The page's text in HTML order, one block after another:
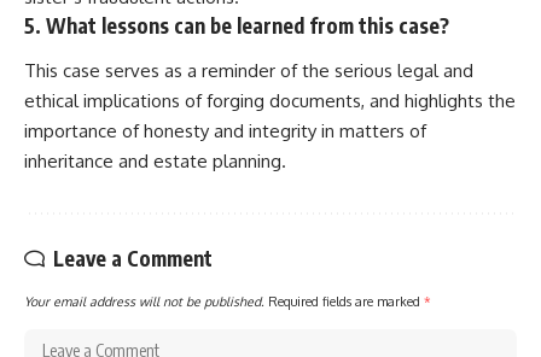
5. What lessons can be learned from this case?
This case serves as a reminder of the serious legal and
ethical implications of forging documents, and highlights the
importance of honesty and integrity in matters of
inheritance and estate planning.
Leave a Comment
Your email address will not be published. Required fields are marked *